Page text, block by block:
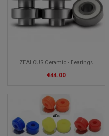
ZEALOUS Ceramic - Bearings
€44.00